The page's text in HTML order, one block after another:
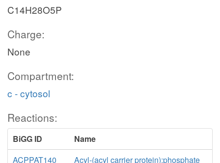
C14H28O5P
Charge:
None
Compartment:
c - cytosol
Reactions:
BiGG ID
Name
ACPPAT140
Acyl-(acyl carrier protein):phosphate